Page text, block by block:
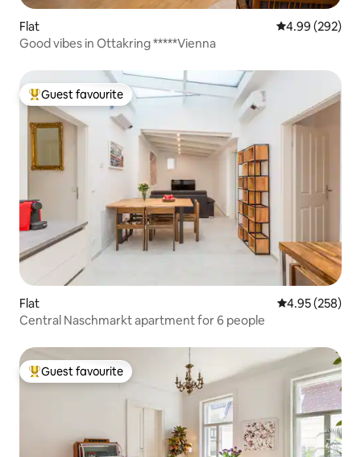
Flat 4.99 out of 5
4.99 (292)
Good vibes in Ottakring *****Vienna
Top guest favourite
Guest favourite
Flat 4.95 out of 5
4.95 (258)
Central Naschmarkt apartment for 6 people
Top guest favourite
Guest favourite